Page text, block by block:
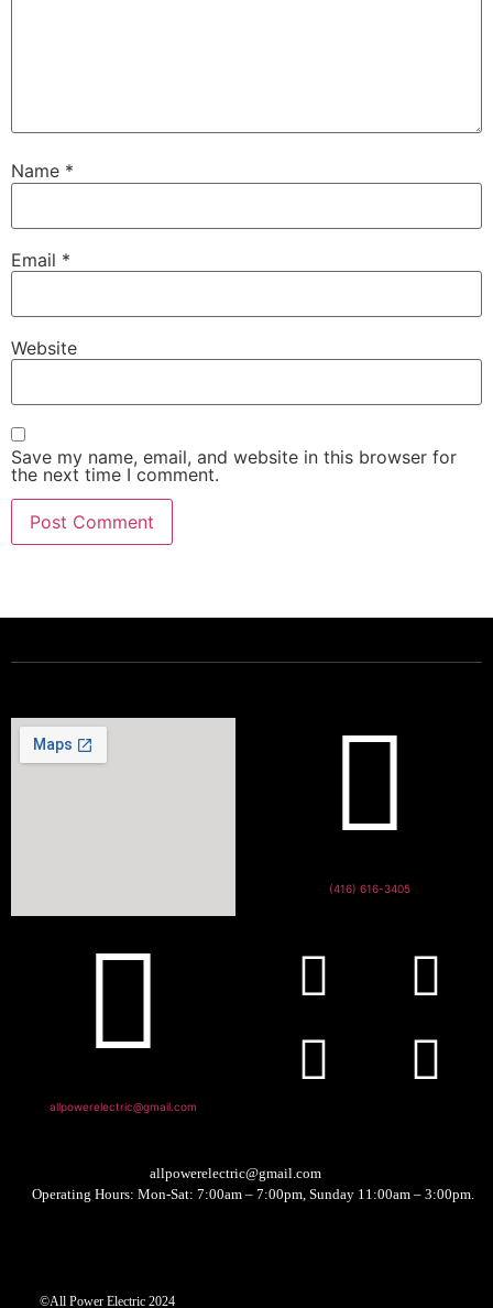
Name *
Email *
Website
Save my name, email, and website in this browser for
the next time I comment.
(416) 616-3405
allpowerelectric@gmail.com
allpowerelectric@gmail.com
Operating Hours: Mon-Sat: 7:00am – 7:00pm, Sunday 11:00am – 3:00pm.
©All Power Electric 2024